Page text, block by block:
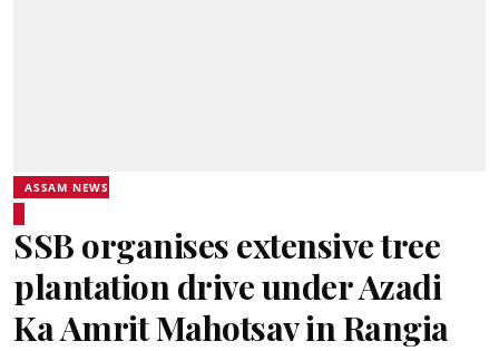
ASSAM NEWS
SSB organises extensive tree
plantation drive under Azadi
Ka Amrit Mahotsav in Rangia